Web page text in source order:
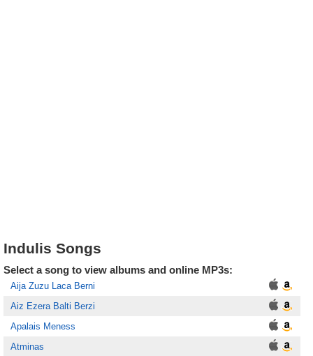
Indulis Songs
Select a song to view albums and online MP3s:
Aija Zuzu Laca Berni
Aiz Ezera Balti Berzi
Apalais Meness
Atminas